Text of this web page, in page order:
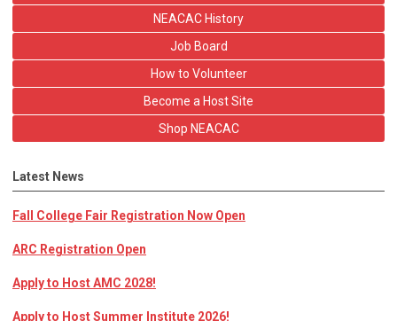
NEACAC History
Job Board
How to Volunteer
Become a Host Site
Shop NEACAC
Latest News
Fall College Fair Registration Now Open
ARC Registration Open
Apply to Host AMC 2028!
Apply to Host Summer Institute 2026!